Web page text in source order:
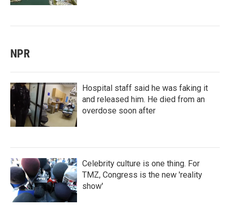
NPR
Hospital staff said he was faking it
and released him. He died from an
overdose soon after
Celebrity culture is one thing. For
TMZ, Congress is the new 'reality
show'